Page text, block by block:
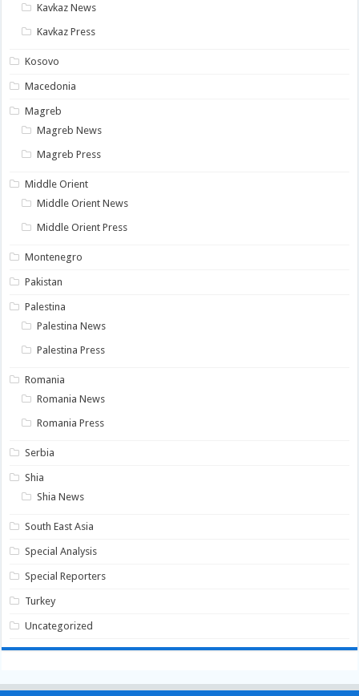
Kavkaz News
Kavkaz Press
Kosovo
Macedonia
Magreb
Magreb News
Magreb Press
Middle Orient
Middle Orient News
Middle Orient Press
Montenegro
Pakistan
Palestina
Palestina News
Palestina Press
Romania
Romania News
Romania Press
Serbia
Shia
Shia News
South East Asia
Special Analysis
Special Reporters
Turkey
Uncategorized